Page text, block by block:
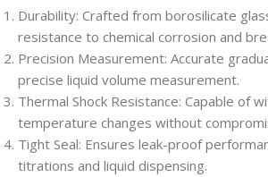
Durability: Crafted from borosilicate
resistance to chemical corrosion and
Precision Measurement: Accurate
precise liquid volume measurement.
Thermal Shock Resistance: Capable of
temperature changes without
Tight Seal: Ensures leak-proof
titrations and liquid dispensing.